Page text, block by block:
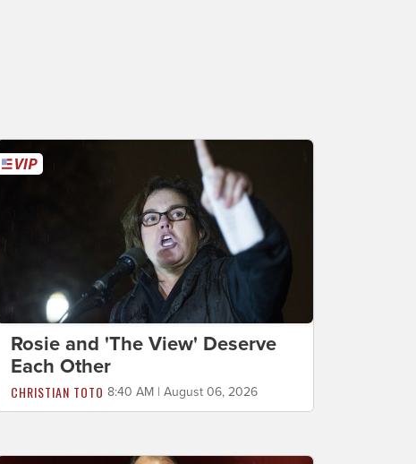
Rosie and 'The View' Deserve
Each Other
CHRISTIAN TOTO 8:40 AM | August 06, 2026